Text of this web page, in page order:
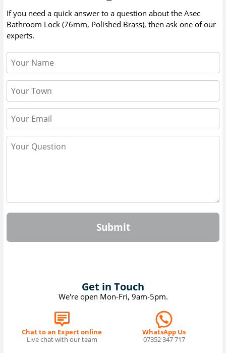
If you need a quick answer to a question about theAsec
Bathroom Lock (76mm, Polished Brass), then ask one of our
experts.
Submit
Get in Touch
We're open Mon-Fri, 9am-5pm.
Chat to an Expert online
Live chat with our team
WhatsApp Us
07352 347 717